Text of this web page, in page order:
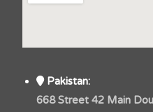
Pakistan:
668 Street 42 Main